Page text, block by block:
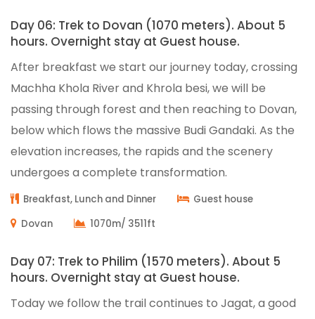
Day 06: Trek to Dovan (1070 meters). About 5
hours. Overnight stay at Guest house.
After breakfast we start our journey today, crossing
Machha Khola River and Khrola besi, we will be
passing through forest and then reaching to Dovan,
below which flows the massive Budi Gandaki. As the
elevation increases, the rapids and the scenery
undergoes a complete transformation.
Breakfast, Lunch and Dinner
Guest house
Dovan
1070m/ 3511ft
Day 07: Trek to Philim (1570 meters). About 5
hours. Overnight stay at Guest house.
Today we follow the trail continues to Jagat, a good